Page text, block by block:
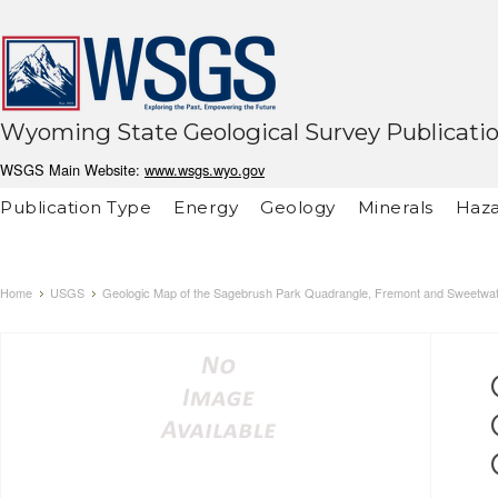
Wyoming State Geological Survey
WSGS Main Website: www.wsgs.wyo.gov
Publication Type
Energy Geology Minerals
Home USGS Geologic Map of the Sagebrush Park Quadrangle, Fremont and